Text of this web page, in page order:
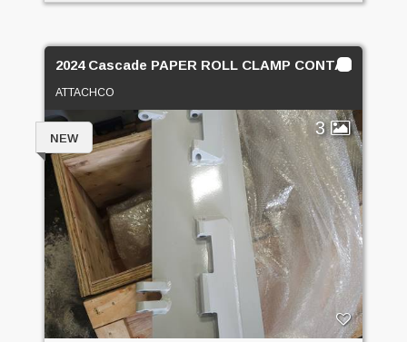
2024 Cascade PAPER ROLL CLAMP CONTACT PADS
ATTACHCO
3
NEW